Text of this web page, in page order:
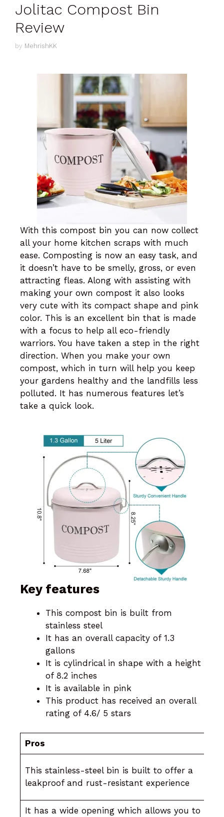
Jolitac Compost Bin
Review
by MehrishKK
With this compost bin you can now collect
all your home kitchen scraps with much
ease. Composting is now an easy task, and
it doesn’t have to be smelly, gross, or even
attracting fleas. Along with assisting with
making your own compost it also looks
very cute with its compact shape and pink
color. This is an excellent bin that is made
with a focus to help all eco-friendly
warriors. You have taken a step in the right
direction. When you make your own
compost, which in turn will help you keep
your gardens healthy and the landfills less
polluted. It has numerous features let’s
take a quick look.
Key features
This compost bin is built from
stainless steel
It has an overall capacity of 1.3
gallons
It is cylindrical in shape with a height
of 8.2 inches
It is available in pink
This product has received an overall
rating of 4.6/ 5 stars
Pros
This stainless-steel bin is built to offer a
leakproof and rust-resistant experience
It has a wide opening which allows you to